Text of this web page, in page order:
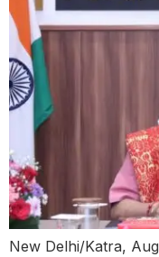
New Delhi/Katra,